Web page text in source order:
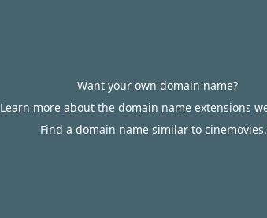
Want your own domain name?
Learn more about the domain name extensions
Find a domain name similar to